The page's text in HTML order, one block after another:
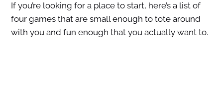
If you’re looking for a place to start, here’s a list of
four games that are small enough to tote around
with you and fun enough that you actually want to.